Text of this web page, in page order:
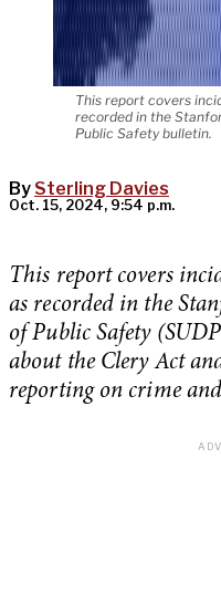
This report covers
recorded in the
Public Safety bulletin.
By Sterling Davies
Oct. 15, 2024, 9:54 p.m.
This report covers
as recorded in the
of Public Safety
about the Clery Act
reporting on crime